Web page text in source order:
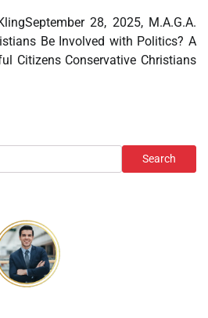
28, 2025, M.A.G.A.
Be Involved with Politics? A
Citizens Conservative Christians
Search